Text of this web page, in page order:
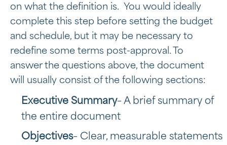
on what the definition is. You would ideally
complete this step before setting the budget
and schedule, but it may be necessary to
redefine some terms post-approval. To
answer the questions above, the document
will usually consist of the following sections:
Executive Summary– A brief summary of
the entire document
Objectives– Clear, measurable statements